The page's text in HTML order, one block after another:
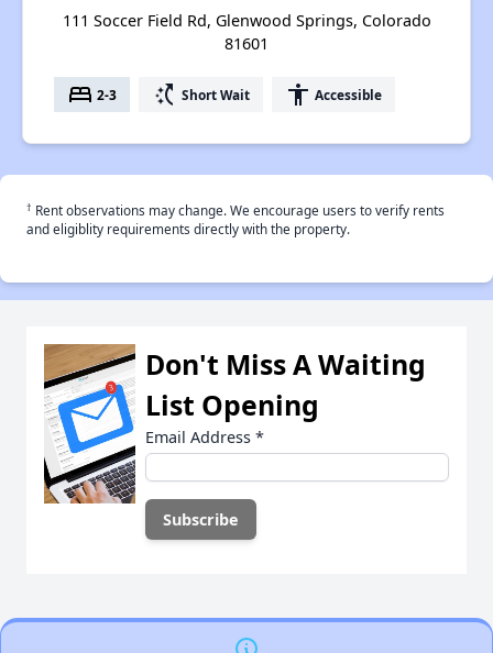
111 Soccer Field Rd, Glenwood Springs, Colorado
81601
bed 2-3 switch_access_shortcut Short Wait accessibility Accessible
† Rent observations may change. We encourage users to verify rents
and eligiblity requirements directly with the property.
Don't Miss A Waiting
List Opening
Email Address *